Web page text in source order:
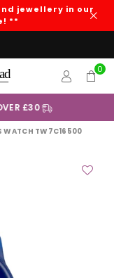
jewellery in our
**
0
+Klarna
WATCH TW7C16500